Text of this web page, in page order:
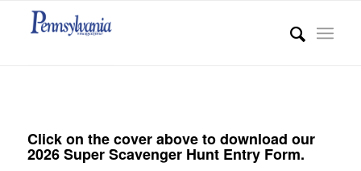
Click on the cover above to download our
2026 Super Scavenger Hunt Entry Form.